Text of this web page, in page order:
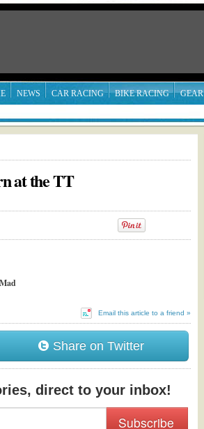
NEWS CAR RACING BIKE RACING GEAR
at the TT
Email this article to a friend »
Share on Twitter
direct to your inbox!
Subscribe